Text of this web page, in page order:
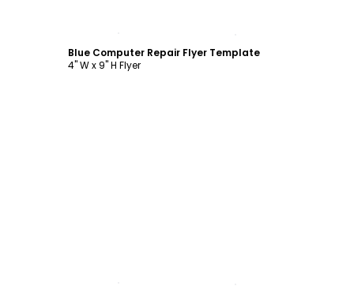
Blue Computer Repair Flyer Template
4" W x 9" H Flyer